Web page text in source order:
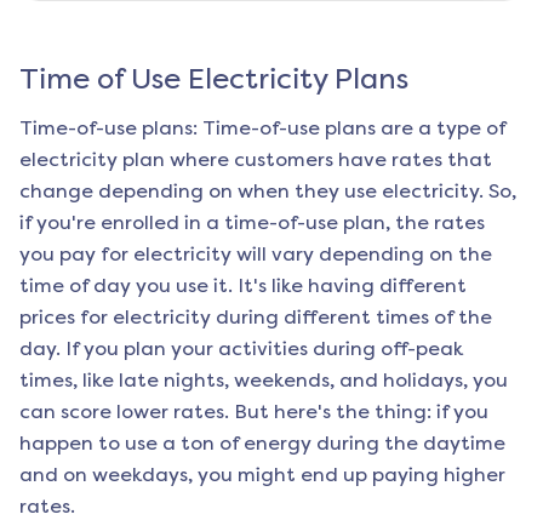
Time of Use Electricity Plans
Time-of-use plans: Time-of-use plans are a type of
electricity plan where customers have rates that
change depending on when they use electricity. So,
if you're enrolled in a time-of-use plan, the rates
you pay for electricity will vary depending on the
time of day you use it. It's like having different
prices for electricity during different times of the
day. If you plan your activities during off-peak
times, like late nights, weekends, and holidays, you
can score lower rates. But here's the thing: if you
happen to use a ton of energy during the daytime
and on weekdays, you might end up paying higher
rates.